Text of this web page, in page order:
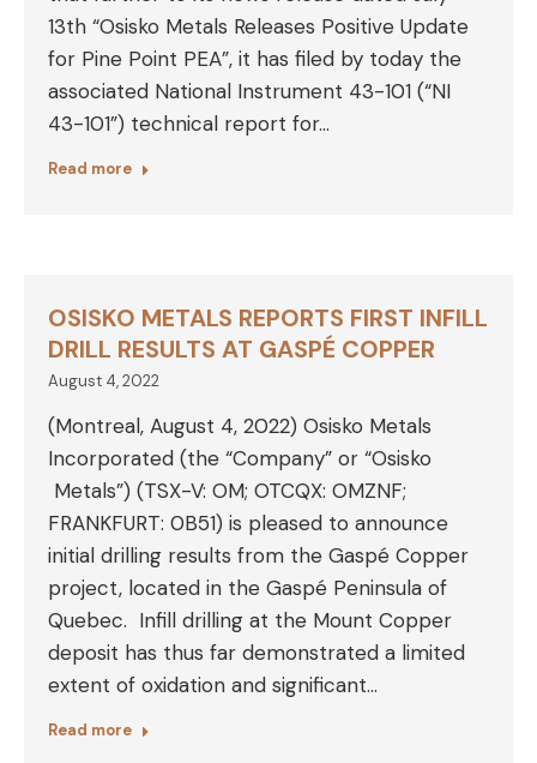
13th “Osisko Metals Releases Positive Update
for Pine Point PEA”, it has filed by today the
associated National Instrument 43-101 (“NI
43-101”) technical report for…
Read more
OSISKO METALS REPORTS FIRST INFILL
DRILL RESULTS AT GASPÉ COPPER
August 4, 2022
(Montreal, August 4, 2022) Osisko Metals
Incorporated (the “Company” or “Osisko
Metals”) (TSX-V: OM; OTCQX: OMZNF;
FRANKFURT: 0B51) is pleased to announce
initial drilling results from the Gaspé Copper
project, located in the Gaspé Peninsula of
Quebec. Infill drilling at the Mount Copper
deposit has thus far demonstrated a limited
extent of oxidation and significant…
Read more